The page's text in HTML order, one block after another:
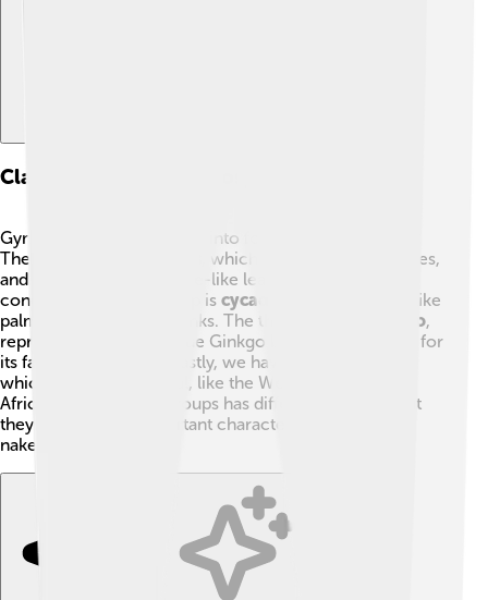
Classification Of Gymnospermae
Gymnosperms are divided into four main groups! 🌳🌴
The first group is
, which include pines, spruces,
and firs. They have needle-like leaves and produce
cones. The second group is cycads
, which look a bit like
palms and have thick trunks. The third group is
Ginkgo,
represented by the unique Ginkgo biloba tree, known for
its fan-shaped leaves. Lastly, we have
which are more unusual, like the Welwitschia from
Africa. Each of these groups has different features, but
they all share the important characteristic of having
naked seeds.